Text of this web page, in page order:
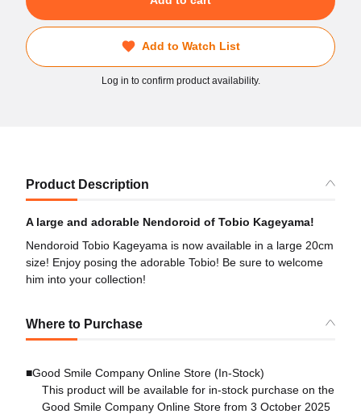
Add to Watch List
Log in to confirm product availability.
Product Description
A large and adorable Nendoroid of Tobio Kageyama!
Nendoroid Tobio Kageyama is now available in a large 20cm
size! Enjoy posing the adorable Tobio! Be sure to welcome
him into your collection!
Where to Purchase
■Good Smile Company Online Store (In-Stock)
This product will be available for in-stock purchase on the
Good Smile Company Online Store from 3 October 2025